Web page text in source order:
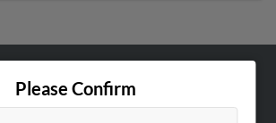
Please Confirm